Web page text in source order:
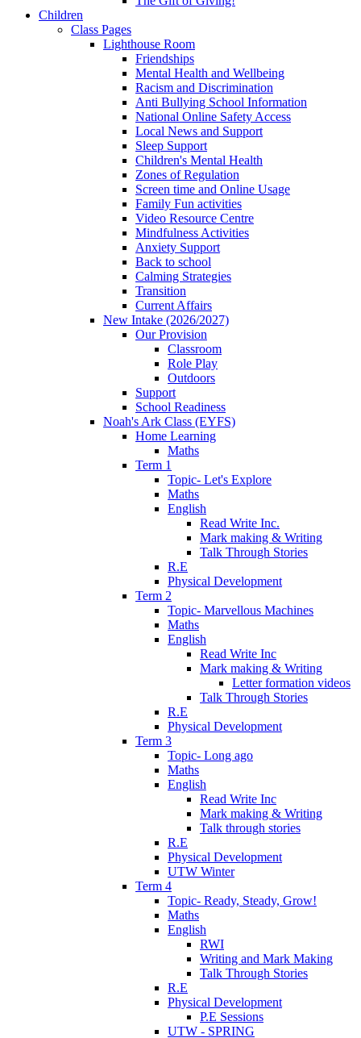
Children
Class Pages
Lighthouse Room
Friendships
Mental Health and Wellbeing
Racism and Discrimination
Anti Bullying School Information
National Online Safety Access
Local News and Support
Sleep Support
Children's Mental Health
Zones of Regulation
Screen time and Online Usage
Family Fun activities
Video Resource Centre
Mindfulness Activities
Anxiety Support
Back to school
Calming Strategies
Transition
Current Affairs
New Intake (2026/2027)
Our Provision
Classroom
Role Play
Outdoors
Support
School Readiness
Noah's Ark Class (EYFS)
Home Learning
Maths
Term 1
Topic- Let's Explore
Maths
English
Read Write Inc.
Mark making & Writing
Talk Through Stories
R.E
Physical Development
Term 2
Topic- Marvellous Machines
Maths
English
Read Write Inc
Mark making & Writing
Letter formation videos
Talk Through Stories
R.E
Physical Development
Term 3
Topic- Long ago
Maths
English
Read Write Inc
Mark making & Writing
Talk through stories
R.E
Physical Development
UTW Winter
Term 4
Topic- Ready, Steady, Grow!
Maths
English
RWI
Writing and Mark Making
Talk Through Stories
R.E
Physical Development
P.E Sessions
UTW - SPRING